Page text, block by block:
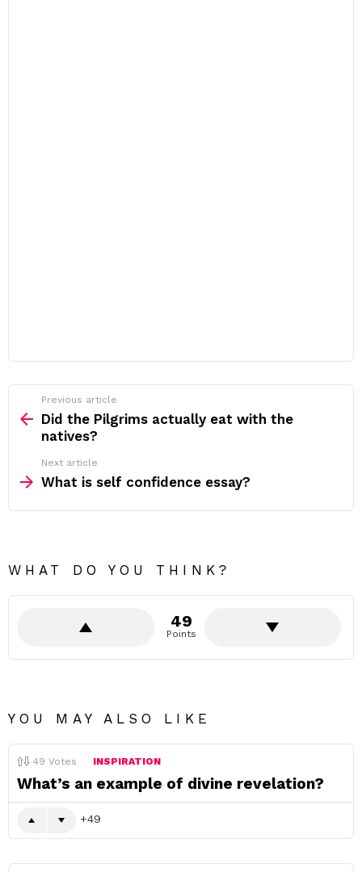
more
Previous article
Did the Pilgrims actually eat with the
natives?
Next article
What is self confidence essay?
WHAT DO YOU THINK?
49
Points
YOU MAY ALSO LIKE
49 Votes INSPIRATION
What’s an example of divine revelation?
49